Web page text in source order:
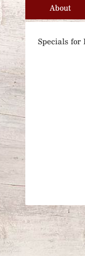
About
Specials for